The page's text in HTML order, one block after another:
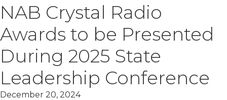
NAB Crystal Radio
Awards to be Presented
During 2025 State
Leadership Conference
December 20, 2024